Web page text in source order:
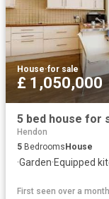
House·for sale
£ 1,050,000
5 bed house for
Hendon
5 Bedrooms House
·Garden·Equipped
First seen over a